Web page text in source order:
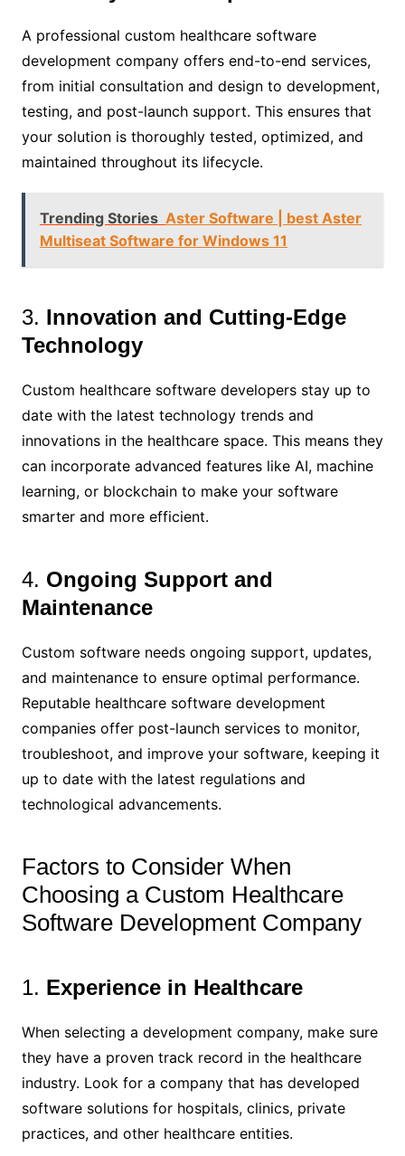
A professional custom healthcare software
development company offers end-to-end services,
from initial consultation and design to development,
testing, and post-launch support. This ensures that
your solution is thoroughly tested, optimized, and
maintained throughout its lifecycle.
Trending Stories Aster Software | best Aster
Multiseat Software for Windows 11
3. Innovation and Cutting-Edge
Technology
Custom healthcare software developers stay up to
date with the latest technology trends and
innovations in the healthcare space. This means they
can incorporate advanced features like AI, machine
learning, or blockchain to make your software
smarter and more efficient.
4. Ongoing Support and
Maintenance
Custom software needs ongoing support, updates,
and maintenance to ensure optimal performance.
Reputable healthcare software development
companies offer post-launch services to monitor,
troubleshoot, and improve your software, keeping it
up to date with the latest regulations and
technological advancements.
Factors to Consider When
Choosing a Custom Healthcare
Software Development Company
1. Experience in Healthcare
When selecting a development company, make sure
they have a proven track record in the healthcare
industry. Look for a company that has developed
software solutions for hospitals, clinics, private
practices, and other healthcare entities.